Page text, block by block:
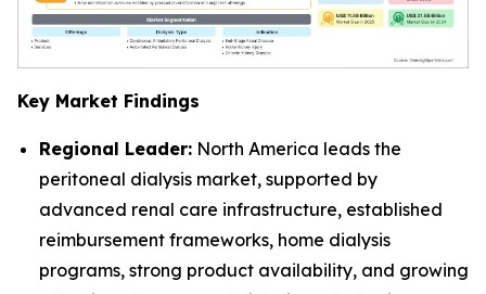
Key Market Findings
Regional Leader: North America leads the
peritoneal dialysis market, supported by
advanced renal care infrastructure, established
reimbursement frameworks, home dialysis
programs, strong product availability, and growing